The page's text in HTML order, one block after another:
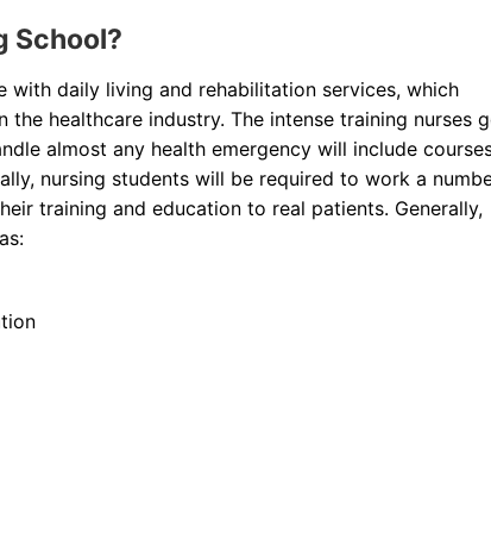
School?
with daily living and rehabilitation services, which
healthcare industry. The intense training nurses
almost any health emergency will include
nursing students will be required to work a
training and education to real patients. Generally,